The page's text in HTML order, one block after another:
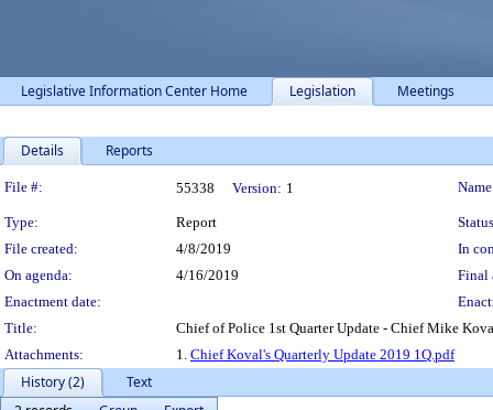
Legislative Information Center Home Legislation Meetings
Details Reports
Legislation Details
File #: 55338 Version: 1
Type: Report
File created:
4/8/2019
In
On agenda:
4/16/2019
Final
Enactment date:
Title:
Chief of Police 1st Quarter Update - Chief Mike
Attachments:
1. Chief Koval's Quarterly Update 2019 1Q.pdf
History (2)
Text